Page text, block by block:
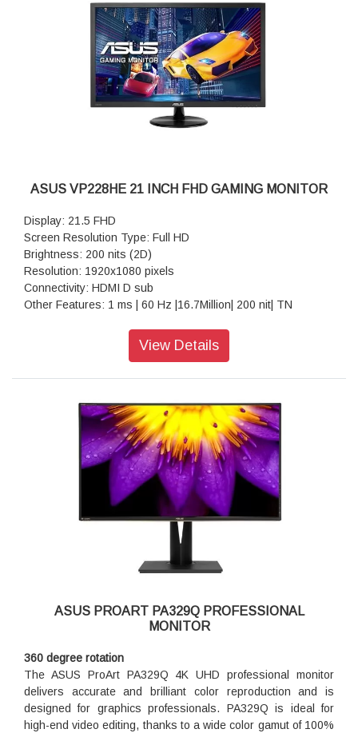
ASUS VP228HE 21 INCH FHD GAMING MONITOR
Display: 21.5 FHD
Screen Resolution Type: Full HD
Brightness: 200 nits (2D)
Resolution: 1920x1080 pixels
Connectivity: HDMI D sub
Other Features: 1 ms | 60 Hz |16.7Million| 200 nit| TN
View Details
ASUS PROART PA329Q PROFESSIONAL
MONITOR
360 degree rotation
The ASUS ProArt PA329Q 4K UHD professional monitor
delivers accurate and brilliant color reproduction and is
designed for graphics professionals. PA329Q is ideal for
high-end video editing, thanks to a wide color gamut of 100%